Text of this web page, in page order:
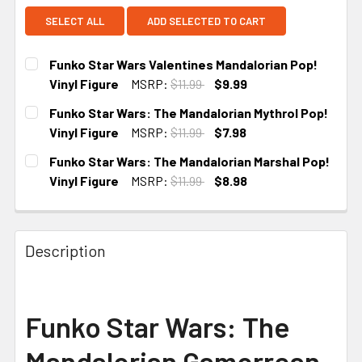
SELECT ALL ADD SELECTED TO CART
Funko Star Wars Valentines Mandalorian Pop!
Vinyl Figure
MSRP: $11.99
$9.99
CURRENT
STOCK:
Funko Star Wars: The Mandalorian Mythrol Pop!
Vinyl Figure
MSRP: $11.99
$7.98
CURRENT
STOCK:
Funko Star Wars: The Mandalorian Marshal Pop!
Vinyl Figure
MSRP: $11.99
$8.98
Description
Funko Star Wars: The